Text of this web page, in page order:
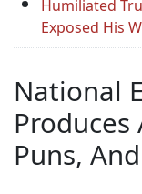
Humiliated
Exposed His
National
Produces
Puns,